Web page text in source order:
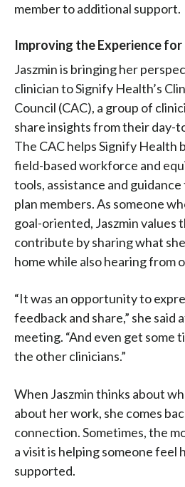
member to additional support.
Improving the Experience
Jaszmin is bringing her
clinician to Signify Health’s
Council (CAC), a group of
share insights from their day-
The CAC helps Signify
field-based workforce and
tools, assistance and
plan members. As someone
goal-oriented, Jaszmin values
contribute by sharing what
home while also hearing from
“It was an opportunity to
feedback and share,” she said
meeting. “And even get some
the other clinicians.”
When Jaszmin thinks about
about her work, she comes
connection. Sometimes, the
a visit is helping someone feel
supported.